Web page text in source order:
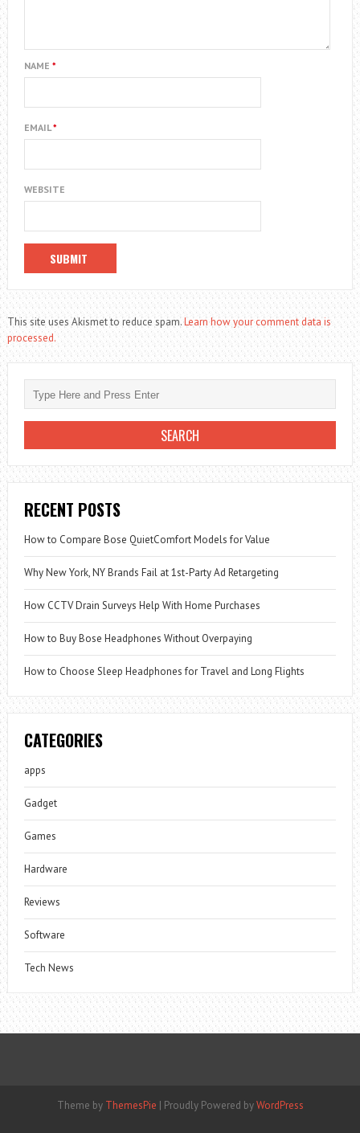
NAME *
EMAIL*
WEBSITE
This site uses Akismet to reduce spam.Learn how your comment data is
processed.
RECENT POSTS
How to Compare Bose QuietComfort Models for Value
Why New York, NY Brands Fail at 1st-Party Ad Retargeting
How CCTV Drain Surveys Help With Home Purchases
How to Buy Bose Headphones Without Overpaying
How to Choose Sleep Headphones for Travel and Long Flights
CATEGORIES
apps
Gadget
Games
Hardware
Reviews
Software
Tech News
Theme by ThemesPie | Proudly Powered byWordPress